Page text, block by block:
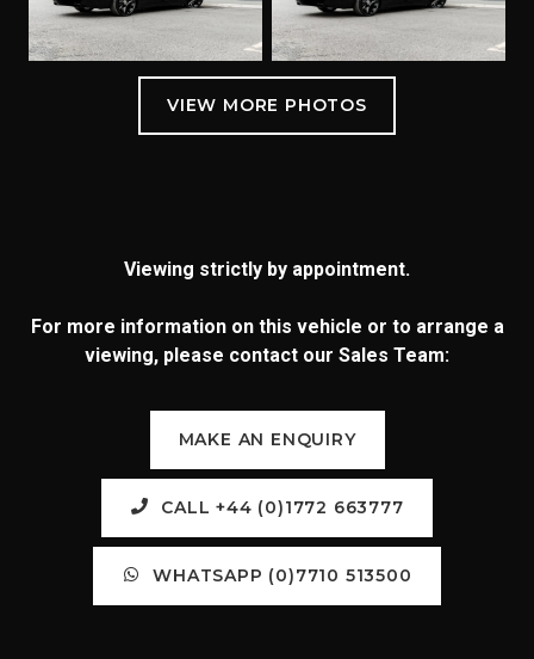
Viewing strictly by appointment.
For more information on this vehicle or to arrange a
viewing, please contact our Sales Team:
MAKE AN ENQUIRY
CALL +44 (0)1772 663777
WHATSAPP (0)7710 513500